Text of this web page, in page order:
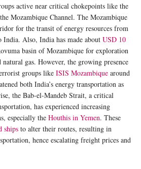
active near critical chokepoints like the
Mozambique Channel. The Mozambique
for the transit of energy resources from
Also, India has made about USD 10
basin of Mozambique for exploration
gas. However, the growing presence
groups like ISIS Mozambique around
both India’s energy transportation as
the Bab-el-Mandeb Strait, a critical
has experienced increasing
especially the Houthis in Yemen. These
ships to alter their routes, resulting in
hence escalating freight prices and